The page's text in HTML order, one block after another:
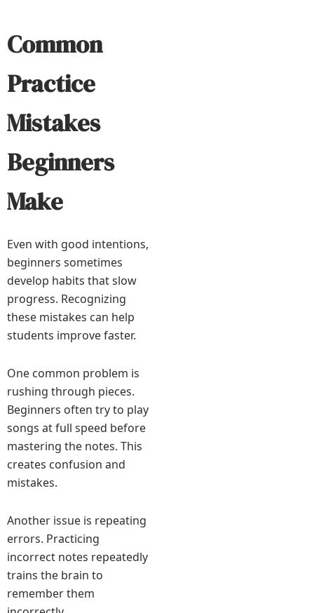
Common
Practice
Mistakes
Beginners
Make
Even with good intentions,
beginners sometimes
develop habits that slow
progress. Recognizing
these mistakes can help
students improve faster.
One common problem is
rushing through pieces.
Beginners often try to play
songs at full speed before
mastering the notes. This
creates confusion and
mistakes.
Another issue is repeating
errors. Practicing
incorrect notes repeatedly
trains the brain to
remember them